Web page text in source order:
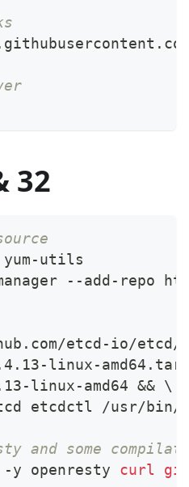
32
yum-utils
--add-repo
etcd-io/etcd/
linux-
linux-amd64 && \
etcdctl /usr/bin/
and some
-y openresty curl